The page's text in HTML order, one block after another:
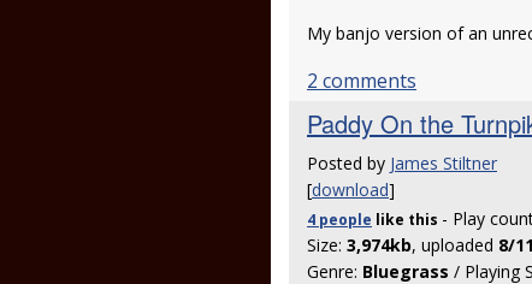
My banjo version of an
2 comments
Paddy On the
Posted by James Stiltner
[download]
4 people like this - Play
Size: 3,974kb, uploaded 8/
Genre: Bluegrass / Playing